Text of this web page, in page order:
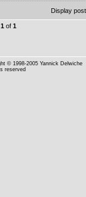
Display
1 of 1
© 1998-2005 Yannick Delwiche
reserved